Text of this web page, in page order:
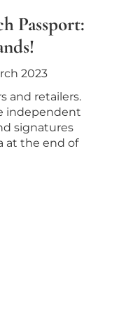
Passport:
2023
and retailers.
independent
signatures
at the end of